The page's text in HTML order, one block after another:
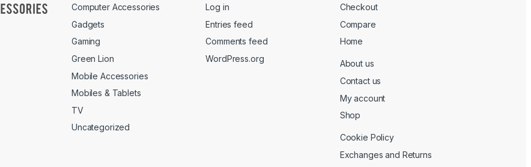
Computer Accessories
Gadgets
Gaming
Green Lion
Mobile Accessories
Mobiles & Tablets
TV
Uncategorized
Log in
Entries feed
Comments feed
WordPress.org
Checkout
Compare
Home
About us
Contact us
My account
Shop
Cookie Policy
Exchanges and Returns